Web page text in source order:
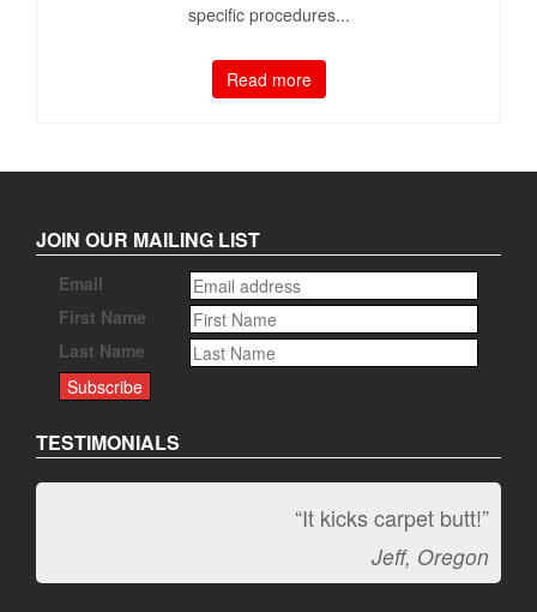
specific procedures...
Read more
JOIN OUR MAILING LIST
Email
First Name
Last Name
TESTIMONIALS
“It kicks carpet butt!”
Jeff, Oregon